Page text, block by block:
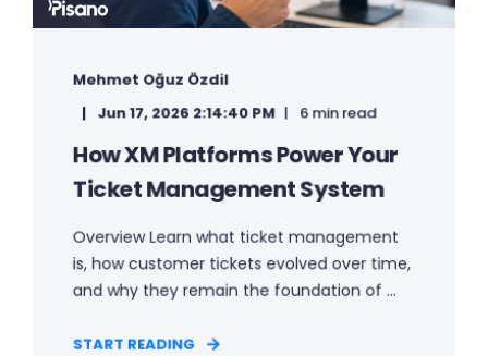
Mehmet Oğuz Özdil
Jun 17, 2026 2:14:40 PM
6 min read
How XM Platforms Power Your
Ticket Management System
Overview Learn what ticket management
is, how customer tickets evolved over time,
and why they remain the foundation of ...
START READING